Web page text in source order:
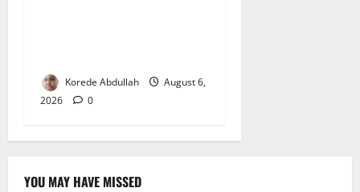
Korede Abdullah
August 6,
2026
0
YOU MAY HAVE MISSED